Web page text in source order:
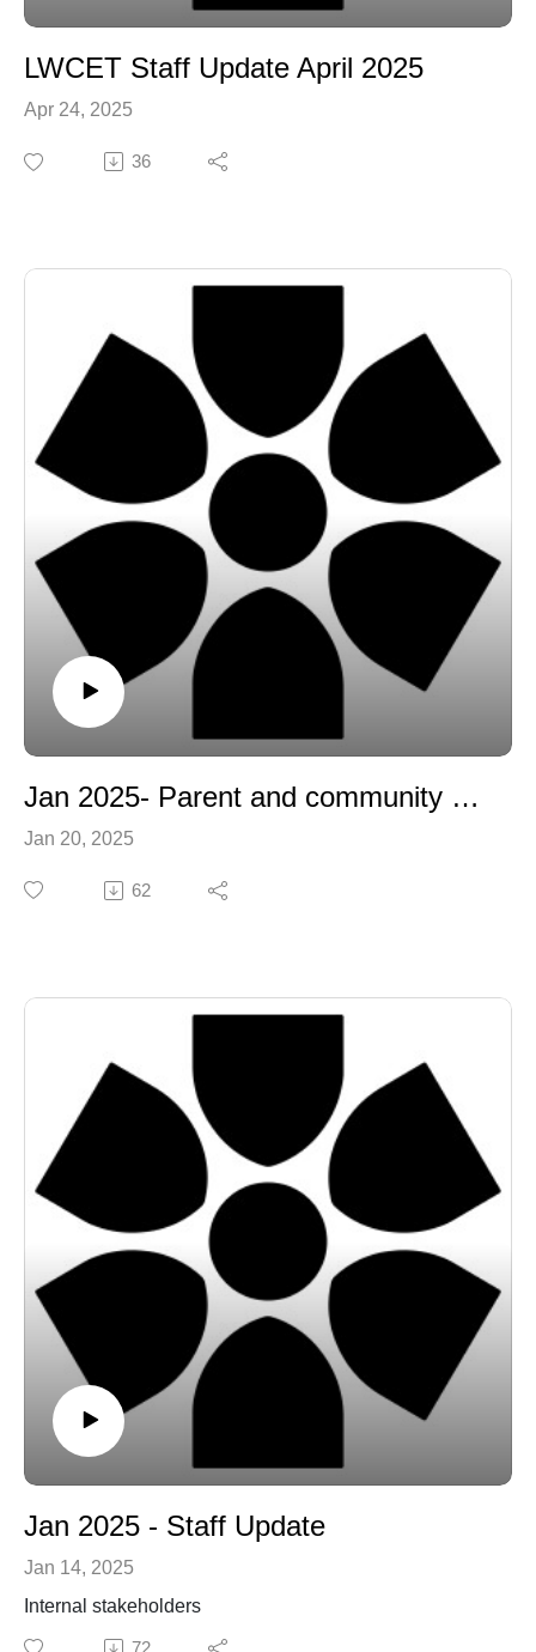
LWCET Staff Update April 2025
Apr 24, 2025
36
Jan 2025- Parent and community update
Jan 20, 2025
62
Jan 2025 - Staff Update
Jan 14, 2025
Internal stakeholders
72